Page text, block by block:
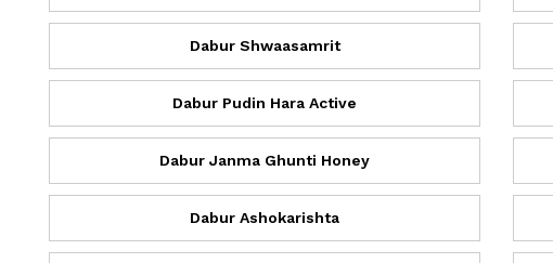
Dabur Shwaasamrit
Dabur Pudin Hara Active
Dabur Janma Ghunti Honey
Dabur Ashokarishta